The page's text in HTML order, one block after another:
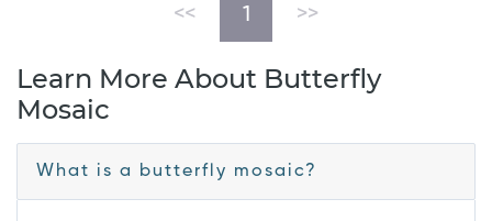
<< 1 (current)
>>
Learn More About Butterfly
Mosaic
What is a butterfly mosaic?